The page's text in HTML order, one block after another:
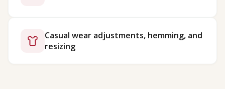
Casual wear adjustments, hemming, and
resizing